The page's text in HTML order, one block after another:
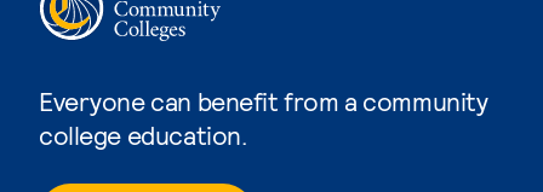
Everyone can benefit from a community
college education.